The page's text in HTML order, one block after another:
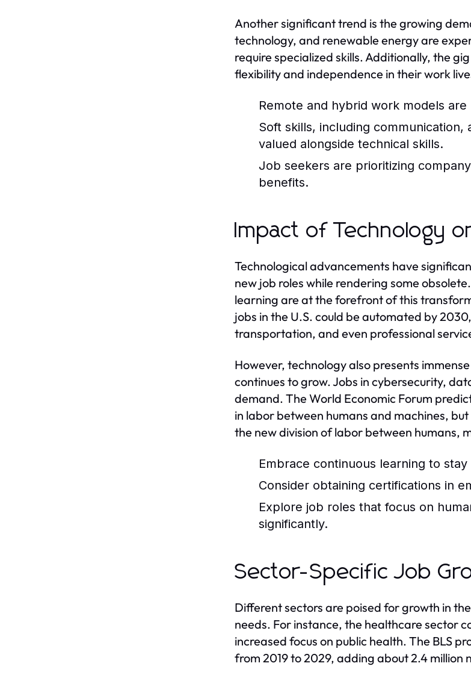
Another significant trend is the growing
technology, and renewable energy are
require specialized skills. Additionally, the
flexibility and independence in their work
Remote and hybrid work models
Soft skills, including
valued alongside technical skills.
Job seekers are prioritizing
benefits.
Impact of Technology
Technological advancements have
new job roles while rendering some
learning are at the forefront of this
jobs in the U.S. could be automated by
transportation, and even professional
However, technology also presents
continues to grow. Jobs in cybersecurity,
demand. The World Economic Forum
in labor between humans and machines,
the new division of labor between humans,
Embrace continuous learning to
Consider obtaining certifications in
Explore job roles that focus on
significantly.
Sector-Specific Job
Different sectors are poised for growth in
needs. For instance, the healthcare sector
increased focus on public health. The BLS
from 2019 to 2029, adding about 2.4 million